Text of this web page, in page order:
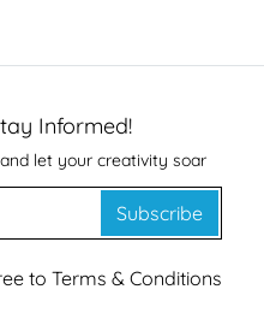
Informed!
let your creativity soar
Subscribe
to Terms & Conditions